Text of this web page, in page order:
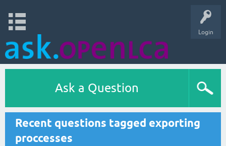
Login
Ask a Question
Recent questions tagged exporting
proccesses